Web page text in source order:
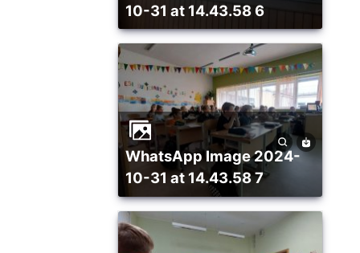
10-31 at 14.43.58 6
WhatsApp Image 2024-
10-31 at 14.43.58 7